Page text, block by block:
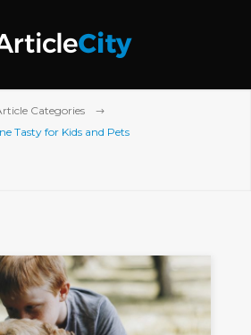
Categories
Tasty for Kids and Pets